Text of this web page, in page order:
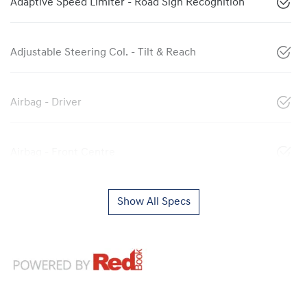
Adaptive Speed Limiter - Road Sign Recognition
Adjustable Steering Col. - Tilt & Reach
Airbag - Driver
Show All Specs